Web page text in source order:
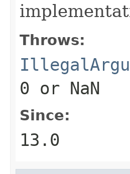
Throws:
0 or NaN
Since:
13.0